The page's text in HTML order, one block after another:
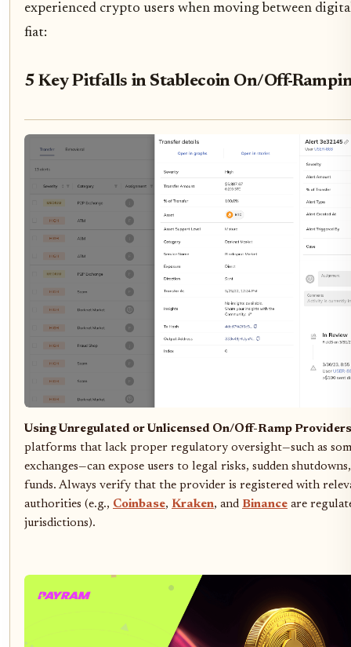
experienced crypto users when moving between
fiat:
5 Key Pitfalls in Stablecoin On/Off-
Using Unregulated or Unlicensed On/Off-Ramp
platforms that lack proper regulatory oversight—such as
exchanges—can expose users to legal risks, sudden
funds. Always verify that the provider is registered with
authorities (e.g., Coinbase, Kraken, and Binance are
jurisdictions).